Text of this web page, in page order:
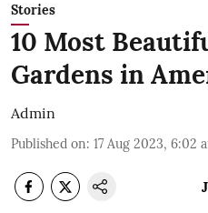
Stories
10 Most
Gardens in
Admin
Published on: 17 Aug 2023, 6:02